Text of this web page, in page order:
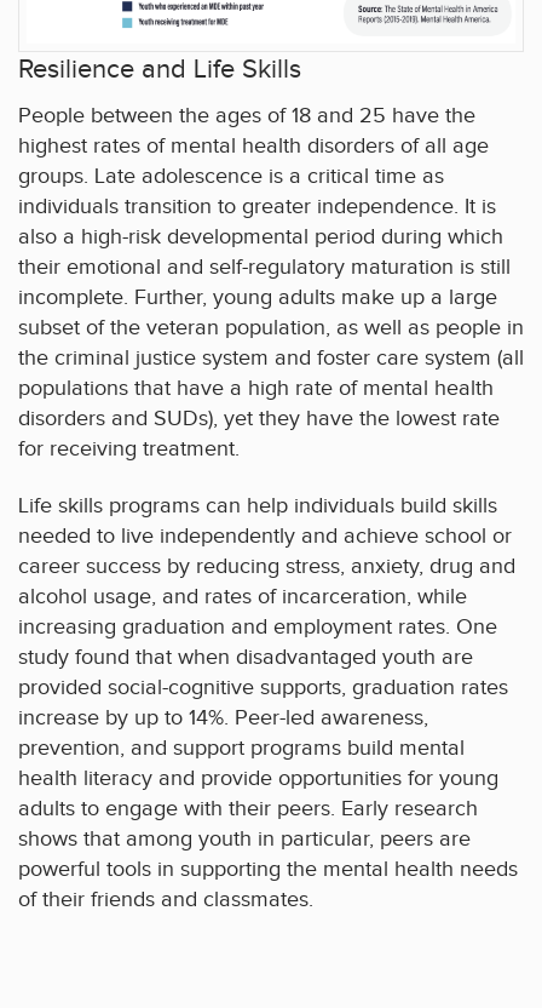
Resilience and Life Skills
People between the ages of 18 and 25 have the
highest rates of mental health disorders of all age
groups. Late adolescence is a critical time as
individuals transition to greater independence. It is
also a high-risk developmental period during which
their emotional and self-regulatory maturation is still
incomplete. Further, young adults make up a large
subset of the veteran population, as well as people in
the criminal justice system and foster care system (all
populations that have a high rate of mental health
disorders and SUDs), yet they have the lowest rate
for receiving treatment.
Life skills programs can help individuals build skills
needed to live independently and achieve school or
career success by reducing stress, anxiety, drug and
alcohol usage, and rates of incarceration, while
increasing graduation and employment rates. One
study found that when disadvantaged youth are
provided social-cognitive supports, graduation rates
increase by up to 14%. Peer-led awareness,
prevention, and support programs build mental
health literacy and provide opportunities for young
adults to engage with their peers. Early research
shows that among youth in particular, peers are
powerful tools in supporting the mental health needs
of their friends and classmates.